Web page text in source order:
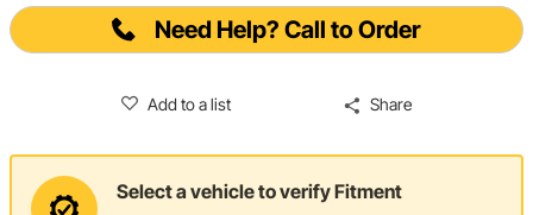
Need Help? Call to Order
Add to a list Share
Select a vehicle to verify Fitment